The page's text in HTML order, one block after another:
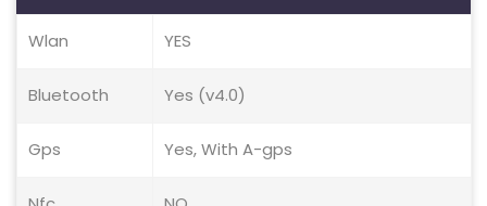
Wlan YES
Bluetooth Yes (v4.0)
Gps Yes, With A-gps